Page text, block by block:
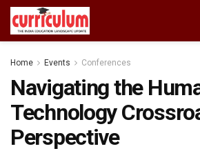
Home Events Conferences
Navigating the
Technology
Perspective